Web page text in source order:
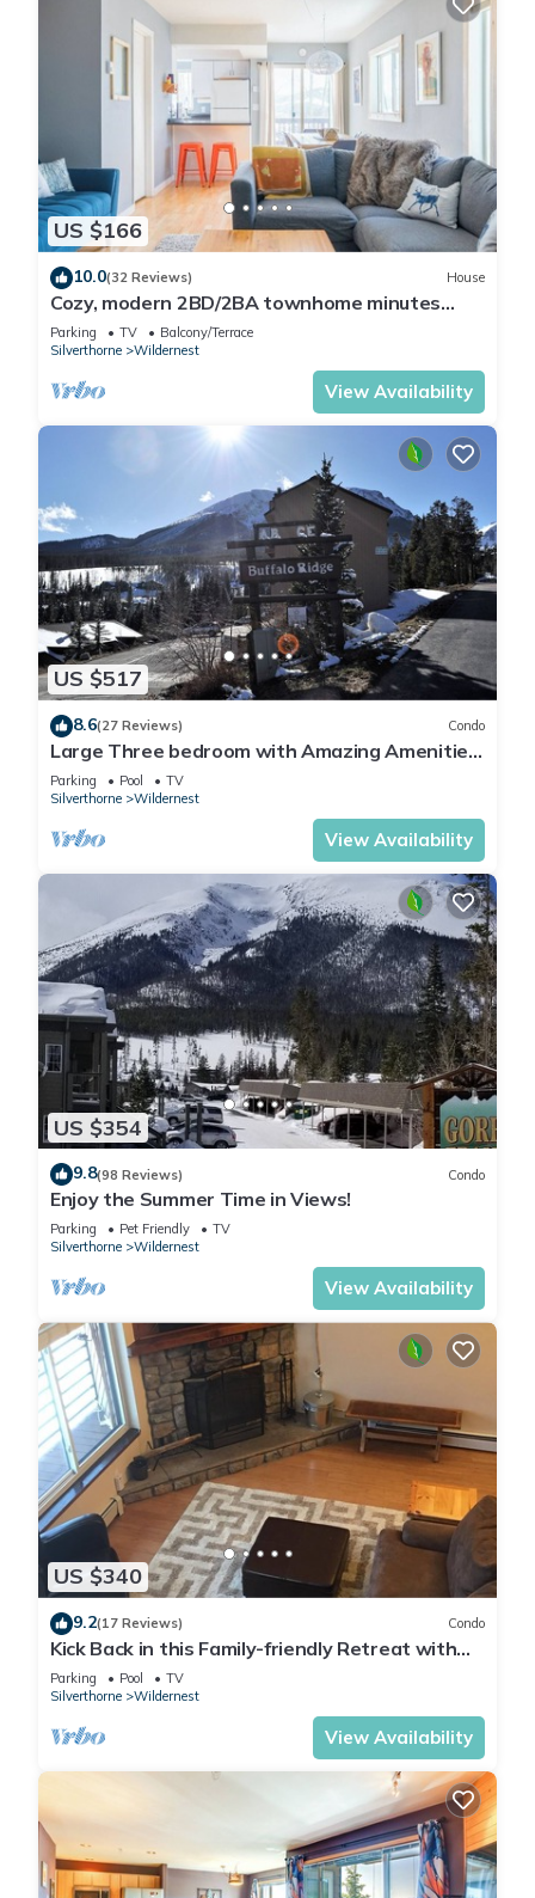
US $166
10.0(32 Reviews) House
Cozy, modern 2BD/2BA townhome minutes
from 4 world class ski resorts.
Parking TV
Balcony/Terrace
Silverthorne
Wildernest
View Availability
US $517
8.6(27 Reviews) Condo
Large Three bedroom with Amazing Amenities
Great Family Property Club House
Parking Pool
TV
Silverthorne
Wildernest
View Availability
US $354
9.8(98 Reviews) Condo
Enjoy the Summer Time in Views!
Parking Pet Friendly
TV
Silverthorne
Wildernest
View Availability
US $340
9.2(17 Reviews) Condo
Kick Back in this Family-friendly Retreat with
Mountain Views!
Parking Pool
TV
Silverthorne
Wildernest
View Availability